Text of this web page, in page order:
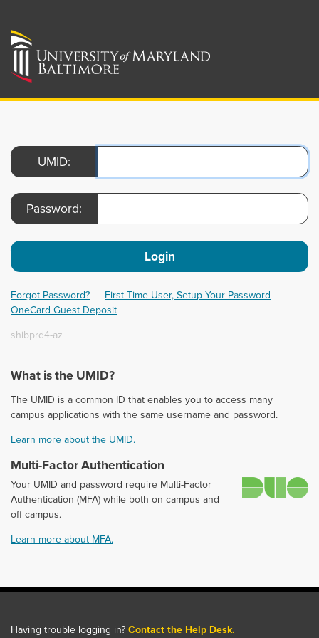
UMID:
Password:
Login
Forgot Password?
First Time User, Setup Your Password
OneCard Guest Deposit
shibprd4-az
What is the UMID?
The UMID is a common ID that enables you to access many
campus applications with the same username and password.
Learn more about the UMID.
Multi-Factor Authentication
Your UMID and password require Multi-Factor
Authentication (MFA) while both on campus and
off campus.
Learn more about MFA.
Having trouble logging in? Contact the Help Desk.